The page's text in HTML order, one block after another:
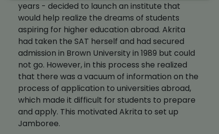
years - decided to launch an institute that
would help realize the dreams of students
aspiring for higher education abroad. Akrita
had taken the SAT herself and had secured
admission in Brown University in 1989 but could
not go. However, in this process she realized
that there was a vacuum of information on the
process of application to universities abroad,
which made it difficult for students to prepare
and apply. This motivated Akrita to set up
Jamboree.